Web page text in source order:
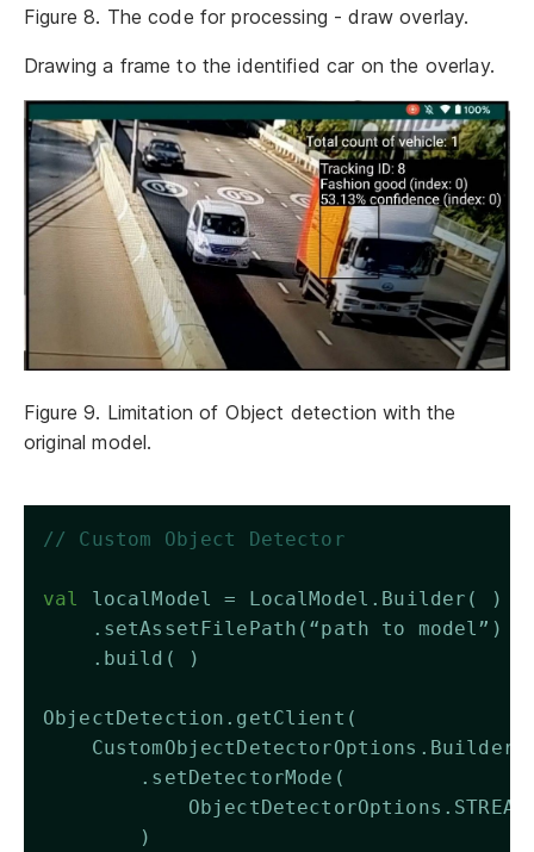
Figure 8. The code for processing - draw overlay.
Drawing a frame to the identified car on the overlay.
Figure 9. Limitation of Object detection with the
original model.
// Custom Object Detector
val
localModel = LocalModel.Builder( )
    .setAssetFilePath(“path to model”)
    .build( )
ObjectDetection.getClient(
        .setDetectorMode(
        )